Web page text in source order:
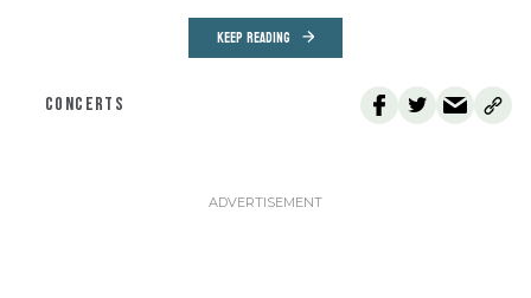
KEEP READING
CONCERTS